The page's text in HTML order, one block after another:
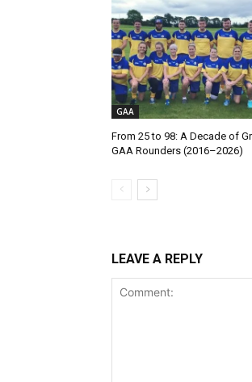
GAA
From 25 to 98: A Decade of
GAA Rounders (2016–2026)
LEAVE A REPLY